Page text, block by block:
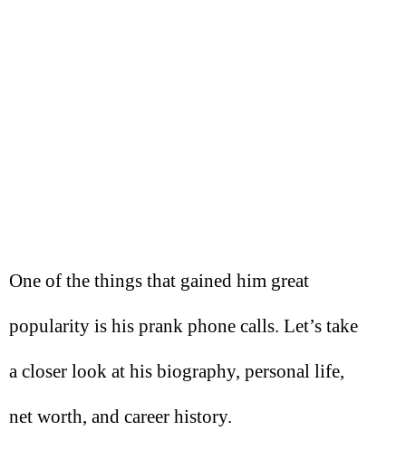
One of the things that gained him great
popularity is his prank phone calls. Let’s take
a closer look at his biography, personal life,
net worth, and career history.